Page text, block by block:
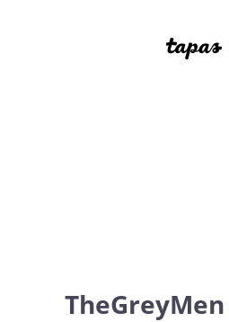
TheGreyMen